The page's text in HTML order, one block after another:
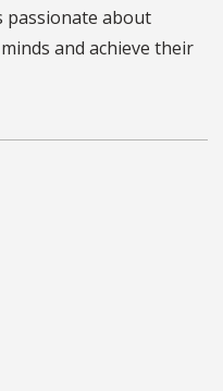
passionate about
and achieve their